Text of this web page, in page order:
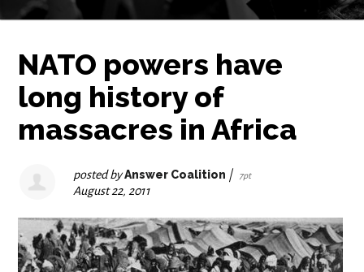
NATO powers have
long history of
massacres in Africa
posted byAnswer Coalition | 7pt
August 22, 2011